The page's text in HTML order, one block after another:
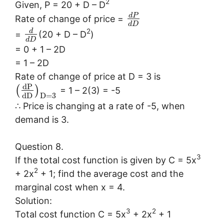
Given, P = 20 + D – D
Rate of change of price = dP
dD
=
d
dD
(20 + D – D2)
= 0 + 1 – 2D
= 1 – 2D
Rate of change of price at D = 3 is
( dP
dD ) D=3
= 1 – 2(3) = -5
∴ Price is changing at a rate of -5, when
demand is 3.
Question 8.
If the total cost function is given by C = 5x3
+ 2x2 + 1; find the average cost and the
marginal cost when x = 4.
Solution:
Total cost function C = 5x3 + 2x2 + 1